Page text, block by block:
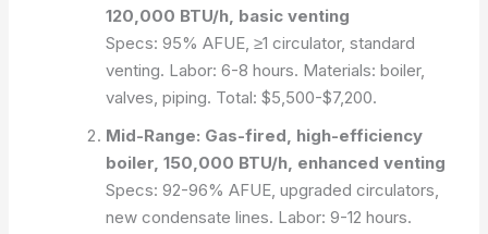
120,000 BTU/h, basic venting
Specs: 95% AFUE, ≥1 circulator, standard
venting. Labor: 6-8 hours. Materials: boiler,
valves, piping. Total: $5,500-$7,200.
Mid-Range: Gas-fired, high-efficiency
boiler, 150,000 BTU/h, enhanced venting
Specs: 92-96% AFUE, upgraded circulators,
new condensate lines. Labor: 9-12 hours.